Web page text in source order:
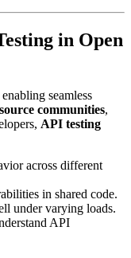
in Open
seamless
communities,
API testing
across different
in shared code.
under varying loads.
API